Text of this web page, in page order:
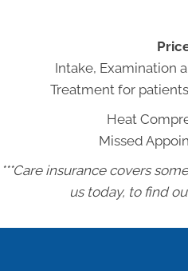
Intake, Examination
Treatment for
Heat
Missed
***Care insurance covers
us today, to find